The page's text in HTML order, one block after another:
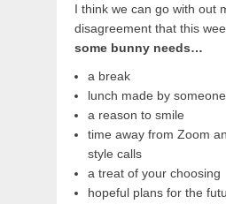
I think we can go with out
disagreement that this
some bunny needs…
a break
lunch made by
a reason to smile
time away from Zoom
style calls
a treat of your choosing
hopeful plans for the